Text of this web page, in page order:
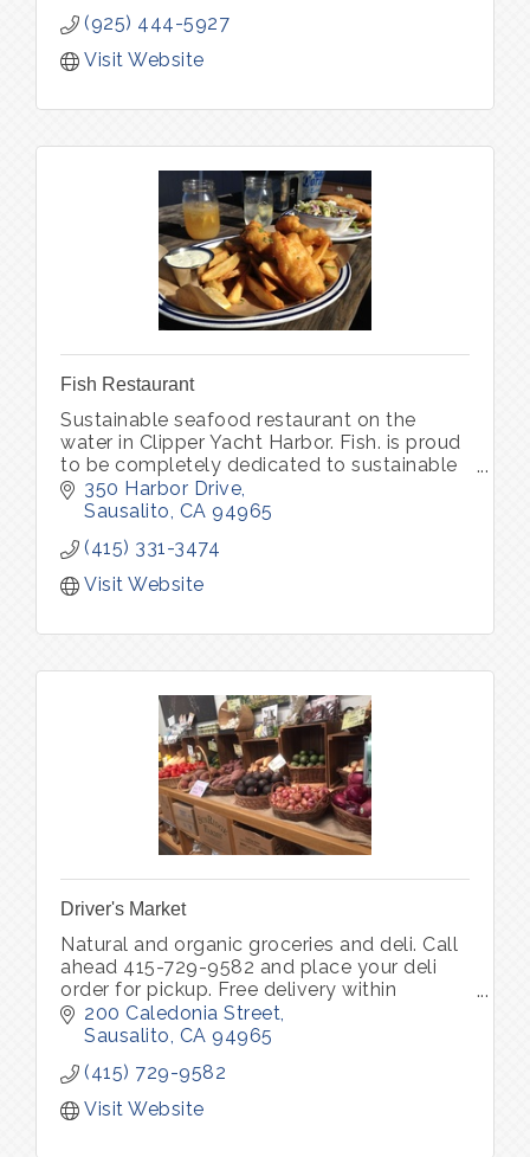
(925) 444-5927
Visit Website
Fish Restaurant
Sustainable seafood restaurant on the
water in Clipper Yacht Harbor. Fish. is proud
to be completely dedicated to sustainable
seafood and organic produce, locally
sourced.
350 Harbor Drive
Sausalito CA 94965
(415) 331-3474
Visit Website
Driver's Market
Natural and organic groceries and deli. Call
ahead 415-729-9582 and place your deli
order for pickup. Free delivery within
Sausalito for orders over $100.
200 Caledonia Street
Sausalito CA 94965
(415) 729-9582
Visit Website